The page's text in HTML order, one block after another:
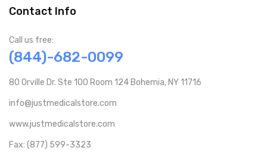
Contact Info
Call us free:
(844)-682-0099
80 Orville Dr. Ste 100 Room 124 Bohemia, NY 11716
info@justmedicalstore.com
www.justmedicalstore.com
Fax: (877) 599-3323